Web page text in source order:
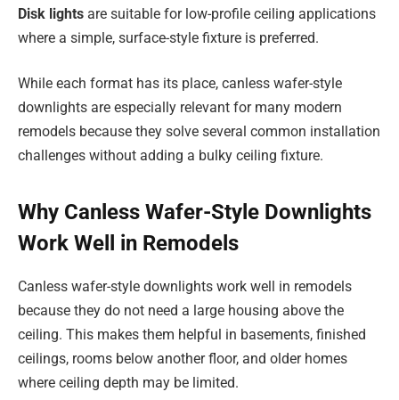
Disk lights are suitable for low-profile ceiling applications
where a simple, surface-style fixture is preferred.
While each format has its place, canless wafer-style
downlights are especially relevant for many modern
remodels because they solve several common installation
challenges without adding a bulky ceiling fixture.
Why Canless Wafer-Style Downlights
Work Well in Remodels
Canless wafer-style downlights work well in remodels
because they do not need a large housing above the
ceiling. This makes them helpful in basements, finished
ceilings, rooms below another floor, and older homes
where ceiling depth may be limited.